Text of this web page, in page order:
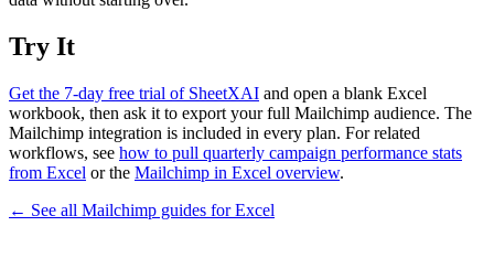
Try It
Get the 7-day free trial of SheetXAI and open a blank Excel
workbook, then ask it to export your full Mailchimp audience. The
Mailchimp integration is included in every plan. For related
workflows, see how to pull quarterly campaign performance stats
from Excel or the Mailchimp in Excel overview.
← See all Mailchimp guides forExcel